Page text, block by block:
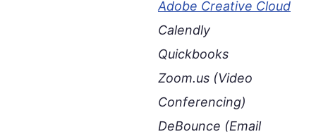
Adobe Creative Cloud
Calendly
Quickbooks
Zoom.us (Video
Conferencing)
DeBounce (Email